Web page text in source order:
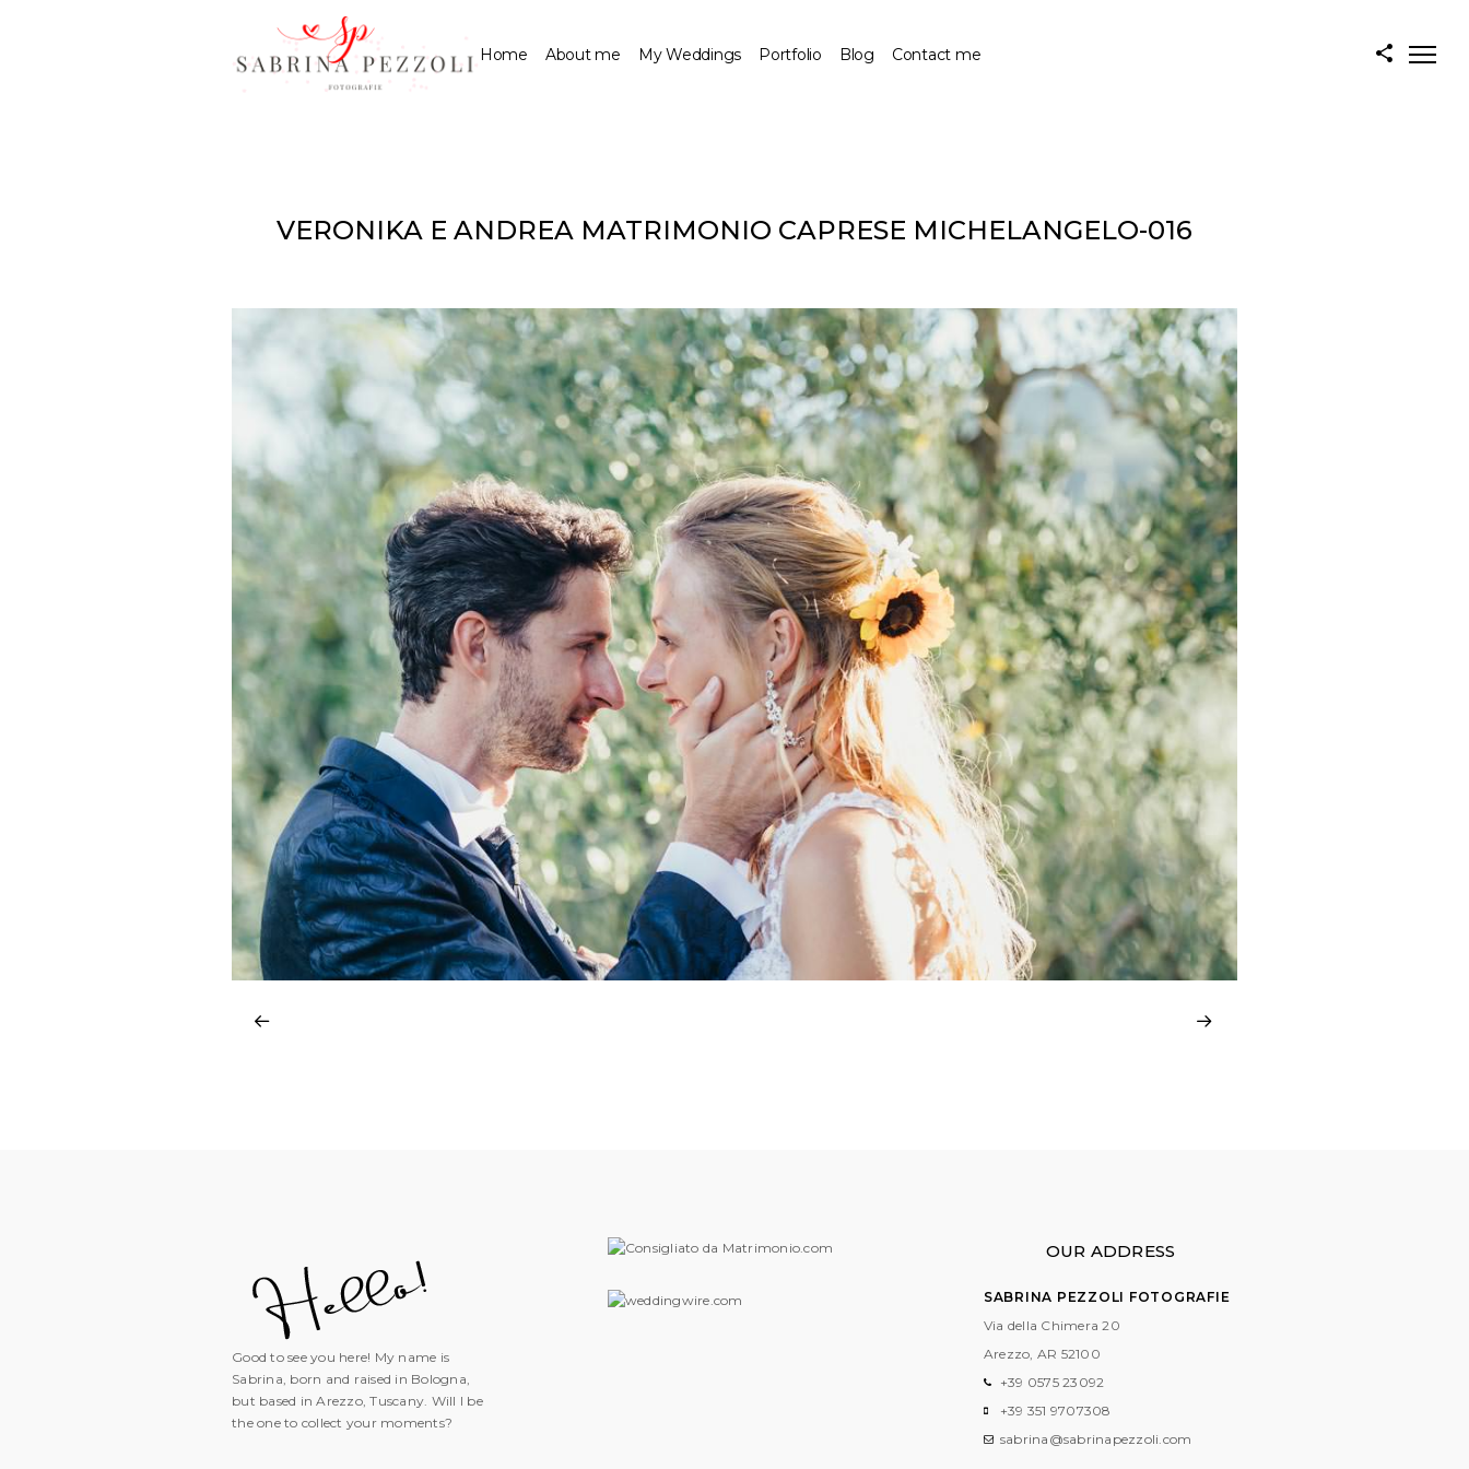
Home About me My Weddings Portfolio Blog Contact me
VERONIKA E ANDREA MATRIMONIO CAPRESE MICHELANGELO-016
Good to see you here! My name is
Sabrina, born and raised in Bologna,
but based in Arezzo, Tuscany. Will I be
the one to collect your moments?
OUR ADDRESS
SABRINA PEZZOLI FOTOGRAFIE
Via della Chimera 20
Arezzo, AR 52100
+39 0575 23092
+39 351 9707308
sabrina@sabrinapezzoli.com